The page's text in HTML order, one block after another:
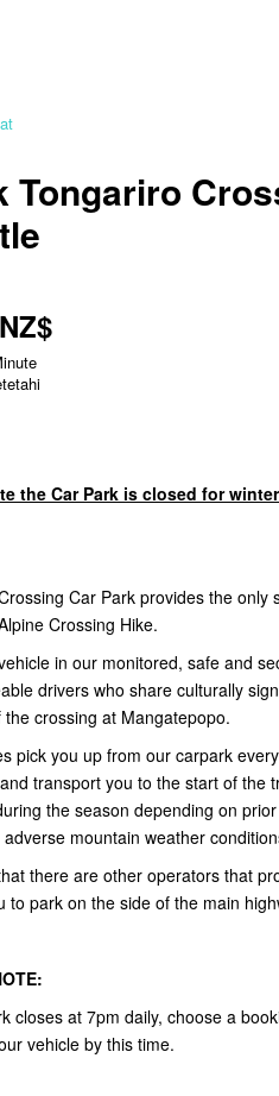
Tongariro
the Car Park is closed for
Car Park provides the only
Crossing Hike.
in our monitored, safe and
drivers who share culturally
crossing at Mangatepopo.
pick you up from our carpark
transport you to the start of the
the season depending on
mountain weather
there are other operators that
to park on the side of the main
closes at 7pm daily, choose a
vehicle by this time.